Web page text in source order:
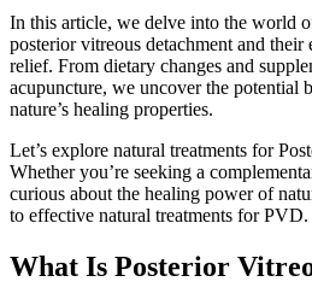
In this article, we delve into the world
posterior vitreous detachment and
relief. From dietary changes and
acupuncture, we uncover the potential
nature’s healing properties.
Let’s explore natural treatments for
Whether you’re seeking a
curious about the healing power of
to effective natural treatments for PVD.
What Is Posterior